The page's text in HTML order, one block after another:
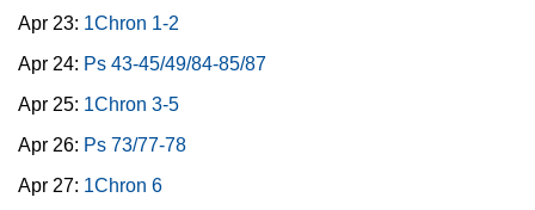
Apr 23: 1Chron 1-2
Apr 24: Ps 43-45/49/84-85/87
Apr 25: 1Chron 3-5
Apr 26: Ps 73/77-78
Apr 27: 1Chron 6